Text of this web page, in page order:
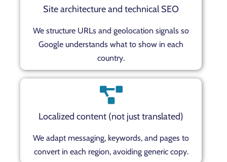
Site architecture and technical SEO
We structure URLs and geolocation signals so
Google understands what to show in each
country.
Localized content (not just translated)
We adapt messaging, keywords, and pages to
convert in each region, avoiding generic copy.